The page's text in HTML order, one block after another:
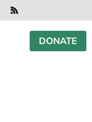
RSS
DONATE